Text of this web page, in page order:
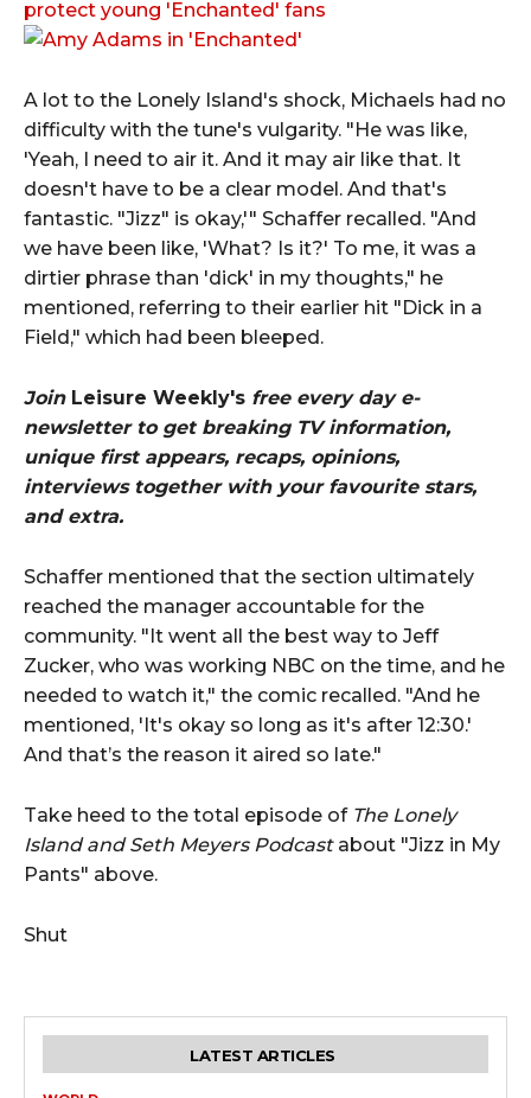
protect young 'Enchanted' fans
A lot to the Lonely Island's shock, Michaels had no
difficulty with the tune's vulgarity. "He was like,
'Yeah, I need to air it. And it may air like that. It
doesn't have to be a clear model. And that's
fantastic. "Jizz" is okay,'" Schaffer recalled. "And
we have been like, 'What? Is it?' To me, it was a
dirtier phrase than 'dick' in my thoughts," he
mentioned, referring to their earlier hit "Dick in a
Field," which had been bleeped.
Join Leisure Weekly's free every day e-
newsletter to get breaking TV information,
unique first appears, recaps, opinions,
interviews together with your favourite stars,
and extra.
Schaffer mentioned that the section ultimately
reached the manager accountable for the
community. "It went all the best way to Jeff
Zucker, who was working NBC on the time, and he
needed to watch it," the comic recalled. "And he
mentioned, 'It's okay so long as it's after 12:30.'
And that’s the reason it aired so late."
Take heed to the total episode of The Lonely
Island and Seth Meyers Podcastabout "Jizz in My
Pants" above.
Shut
LATEST ARTICLES